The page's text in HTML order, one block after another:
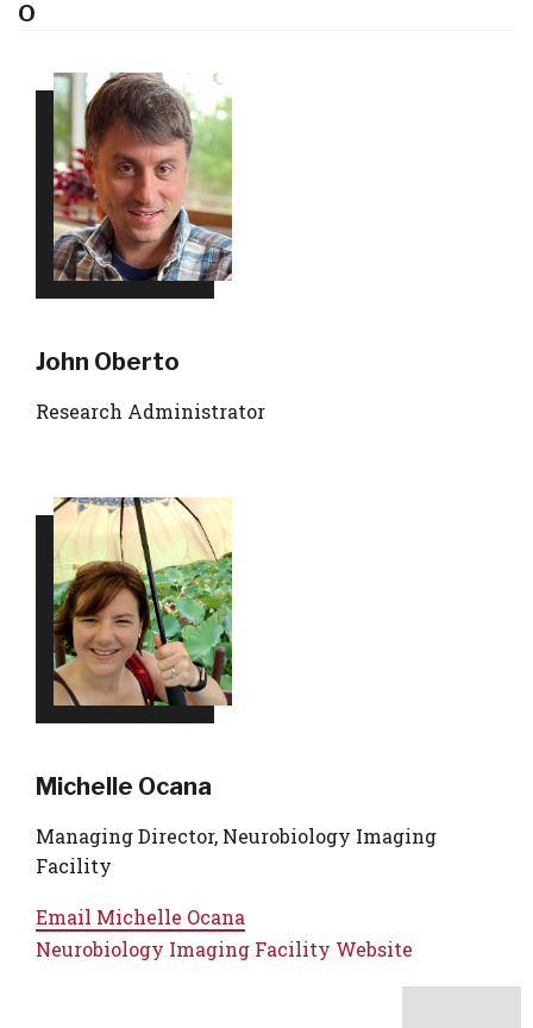
O
John Oberto
Research Administrator
Michelle Ocana
Managing Director, Neurobiology Imaging
Facility
Email Michelle Ocana
Neurobiology Imaging Facility Website